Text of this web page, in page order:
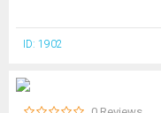
ID: 1902